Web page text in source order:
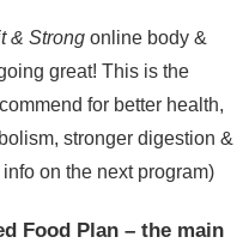
& Strong online body &
great! This is the
for better health,
stronger digestion &
on the next program)
Food Plan – the main